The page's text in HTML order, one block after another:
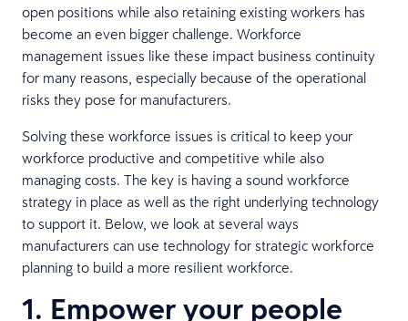
open positions while also retaining existing workers has
become an even bigger challenge. Workforce
management issues like these impact business continuity
for many reasons, especially because of the operational
risks they pose for manufacturers.
Solving these workforce issues is critical to keep your
workforce productive and competitive while also
managing costs. The key is having a sound workforce
strategy in place as well as the right underlying technology
to support it. Below, we look at several ways
manufacturers can use technology for strategic workforce
planning to build a more resilient workforce.
1. Empower your people